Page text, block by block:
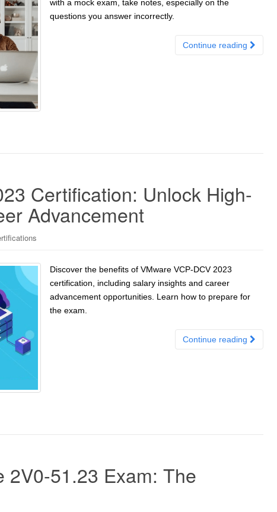
with a mock exam, take notes, especially on the
questions you answer incorrectly.
Continue reading
Certification: Unlock High-
Advancement
Discover the benefits of VMware VCP-DCV 2023
certification, including salary insights and career
advancement opportunities. Learn how to prepare for
the exam.
Continue reading
2V0-51.23 Exam: The